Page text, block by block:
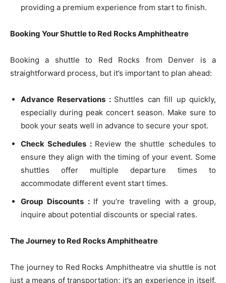
providing a premium experience from start to finish.
Booking Your Shuttle to Red Rocks Amphitheatre
Booking a shuttle to Red Rocks from Denver is a
straightforward process, but it’s important to plan ahead:
Advance Reservations : Shuttles can fill up quickly,
especially during peak concert season. Make sure to
book your seats well in advance to secure your spot.
Check Schedules : Review the shuttle schedules to
ensure they align with the timing of your event. Some
shuttles offer multiple departure times to
accommodate different event start times.
Group Discounts : If you’re traveling with a group,
inquire about potential discounts or special rates.
The Journey to Red Rocks Amphitheatre
The journey to Red Rocks Amphitheatre via shuttle is not
just a means of transportation; it’s an experience in itself.